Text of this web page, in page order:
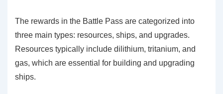
The rewards in the Battle Pass are categorized into
three main types: resources, ships, and upgrades.
Resources typically include dilithium, tritanium, and
gas, which are essential for building and upgrading
ships.